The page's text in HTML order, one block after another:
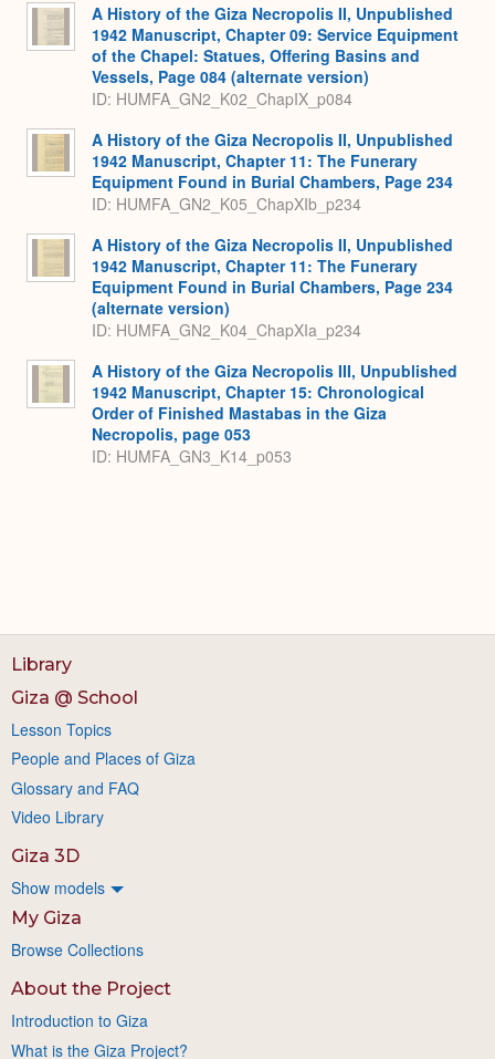
A History of the Giza Necropolis II, Unpublished
1942 Manuscript, Chapter 09: Service Equipment
of the Chapel: Statues, Offering Basins and
Vessels, Page 084 (alternate version)
ID: HUMFA_GN2_K02_ChapIX_p084
A History of the Giza Necropolis II, Unpublished
1942 Manuscript, Chapter 11: The Funerary
Equipment Found in Burial Chambers, Page 234
ID: HUMFA_GN2_K05_ChapXIb_p234
A History of the Giza Necropolis II, Unpublished
1942 Manuscript, Chapter 11: The Funerary
Equipment Found in Burial Chambers, Page 234
(alternate version)
ID: HUMFA_GN2_K04_ChapXIa_p234
A History of the Giza Necropolis III, Unpublished
1942 Manuscript, Chapter 15: Chronological
Order of Finished Mastabas in the Giza
Necropolis, page 053
ID: HUMFA_GN3_K14_p053
Library
Giza @ School
Lesson Topics
People and Places of Giza
Glossary and FAQ
Video Library
Giza 3D
Show models
My Giza
Browse Collections
About the Project
Introduction to Giza
What is the Giza Project?